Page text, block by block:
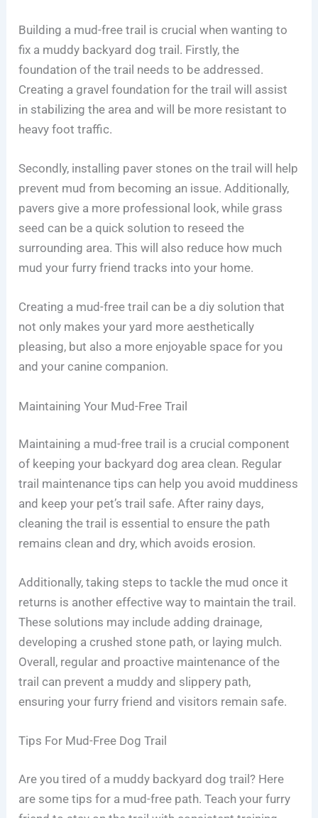
Building a mud-free trail is crucial when wanting to
fix a muddy backyard dog trail. Firstly, the
foundation of the trail needs to be addressed.
Creating a gravel foundation for the trail will assist
in stabilizing the area and will be more resistant to
heavy foot traffic.
Secondly, installing paver stones on the trail will help
prevent mud from becoming an issue. Additionally,
pavers give a more professional look, while grass
seed can be a quick solution to reseed the
surrounding area. This will also reduce how much
mud your furry friend tracks into your home.
Creating a mud-free trail can be a diy solution that
not only makes your yard more aesthetically
pleasing, but also a more enjoyable space for you
and your canine companion.
Maintaining Your Mud-Free Trail
Maintaining a mud-free trail is a crucial component
of keeping your backyard dog area clean. Regular
trail maintenance tips can help you avoid muddiness
and keep your pet’s trail safe. After rainy days,
cleaning the trail is essential to ensure the path
remains clean and dry, which avoids erosion.
Additionally, taking steps to tackle the mud once it
returns is another effective way to maintain the trail.
These solutions may include adding drainage,
developing a crushed stone path, or laying mulch.
Overall, regular and proactive maintenance of the
trail can prevent a muddy and slippery path,
ensuring your furry friend and visitors remain safe.
Tips For Mud-Free Dog Trail
Are you tired of a muddy backyard dog trail? Here
are some tips for a mud-free path. Teach your furry